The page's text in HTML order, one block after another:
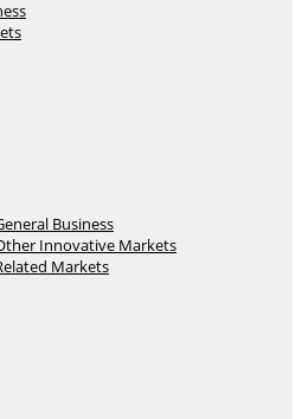
Business
Innovative Markets
Markets